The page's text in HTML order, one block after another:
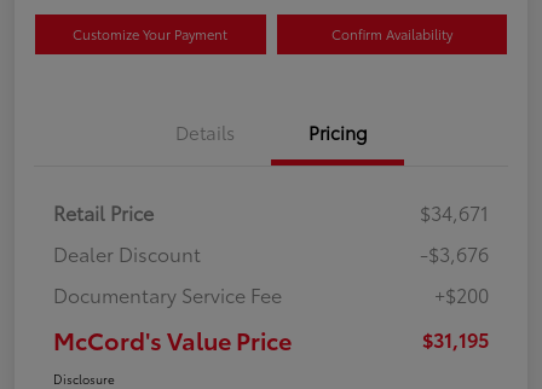
Customize Your Payment Confirm Availability
Details Pricing
Retail Price
$34,671
Dealer Discount
-$3,676
Documentary Service Fee
+$200
McCord's Value Price $31,195
Disclosure